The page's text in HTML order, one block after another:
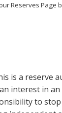
Reserves Page
is a
interest in
to